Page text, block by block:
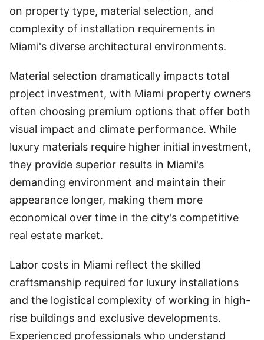
on property type, material selection, and
complexity of installation requirements in
Miami's diverse architectural environments.
Material selection dramatically impacts total
project investment, with Miami property owners
often choosing premium options that offer both
visual impact and climate performance. While
luxury materials require higher initial investment,
they provide superior results in Miami's
demanding environment and maintain their
appearance longer, making them more
economical over time in the city's competitive
real estate market.
Labor costs in Miami reflect the skilled
craftsmanship required for luxury installations
and the logistical complexity of working in high-
rise buildings and exclusive developments.
Experienced professionals who understand